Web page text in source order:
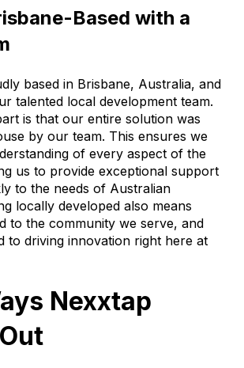
Based with a
based in Brisbane, Australia, and
talented local development team.
is that our entire solution was
by our team. This ensures we
of every aspect of the
us to provide exceptional support
to the needs of Australian
locally developed also means
to the community we serve, and
to driving innovation right here at
Nexxtap